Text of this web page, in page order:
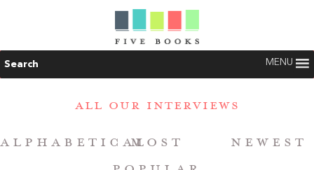
Search MENU
ALL OUR INTERVIEWS
ALPHABETICALMOST
NEWEST